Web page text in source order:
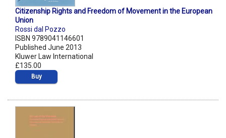
Citizenship Rights and Freedom of Movement in the European
Union
Rossi dal Pozzo
ISBN 9789041146601
Published June 2013
Kluwer Law International
£135.00
Buy